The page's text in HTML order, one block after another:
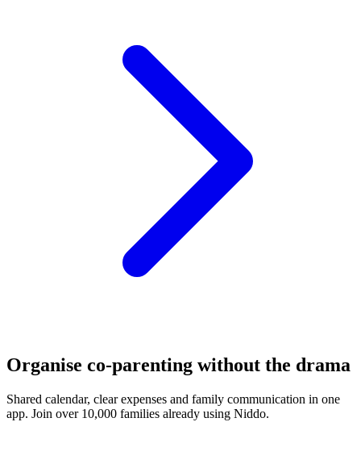
Organise co-parenting without the drama
Shared calendar, clear expenses and family communication in one
app. Join over 10,000 families already using Niddo.